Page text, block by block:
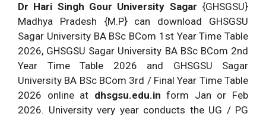
Year Time Table 2026
{Available Soon}
Dr Hari Singh Gour University Sagar {GHSGSU}
Madhya Pradesh {M.P} can download GHSGSU
Sagar University BA BSc BCom 1st Year Time Table
2026, GHSGSU Sagar University BA BSc BCom 2nd
Year Time Table 2026 and GHSGSU Sagar
University BA BSc BCom 3rd / Final Year Time Table
2026 online at dhsgsu.edu.in form Jan or Feb
2026. University very year conducts the UG / PG